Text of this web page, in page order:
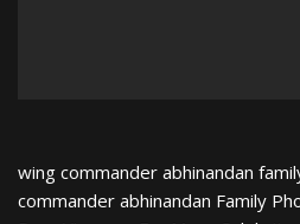
wing commander abhinandan
commander abhinandan Family